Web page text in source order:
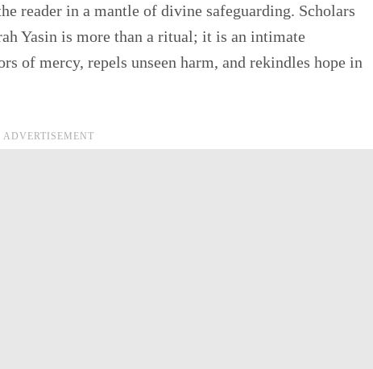
reader in a mantle of divine safeguarding. Scholars
Yasin is more than a ritual; it is an intimate
of mercy, repels unseen harm, and rekindles hope in
ADVERTISEMENT